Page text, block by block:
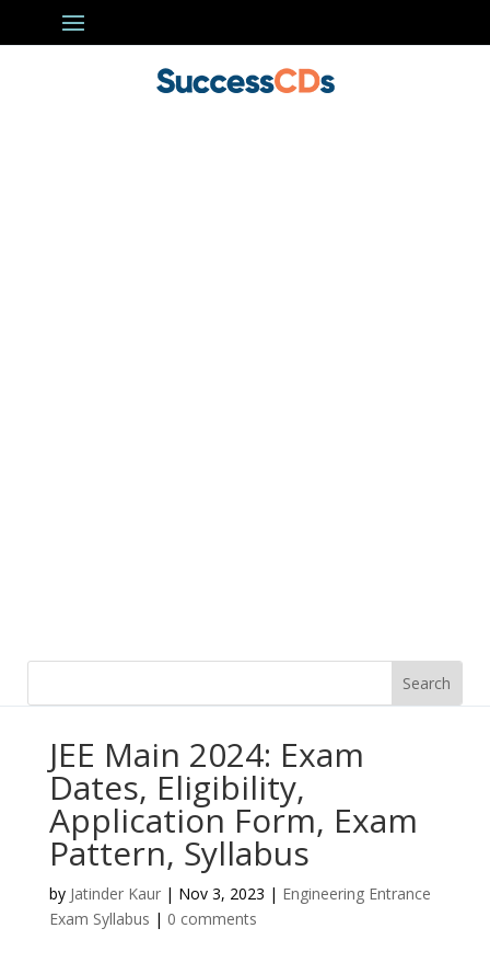
JEE Main 2024: Exam
Dates, Eligibility,
Application Form, Exam
Pattern, Syllabus
by Jatinder Kaur| Nov 3, 2023 | Engineering Entrance
Exam Syllabus | 0 comments